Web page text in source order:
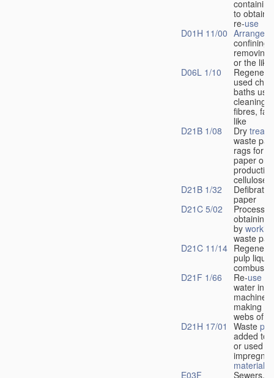
to obtain
re-use
D01H 11/00
confining
removing
or the like
D06L 1/10
used
baths
cleaning
fibres,
like
D21B 1/08
Dry
waste
rags for
paper or
cellulose
D21B 1/32
paper
D21C 5/02
obtaining
by
waste
D21C 11/14
pulp
D21F 1/66
Re-use
water in
machines
making
webs of
D21H 17/01
Waste
added to
or used
material
E03F
Sewers,